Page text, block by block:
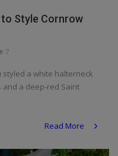
to Style Cornrow
7
styled a white halterneck
and a deep-red Saint
Read More